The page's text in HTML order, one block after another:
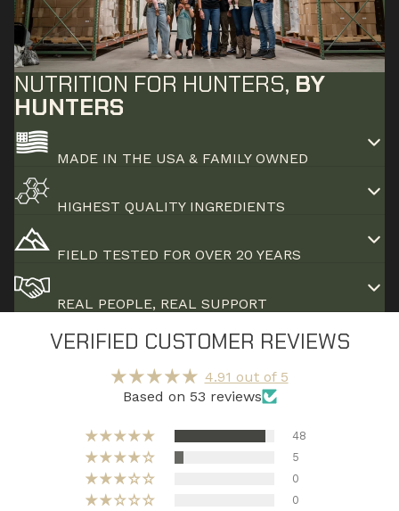
NUTRITION FOR HUNTERS, BY
HUNTERS
MADE IN THE USA & FAMILY OWNED
HIGHEST QUALITY INGREDIENTS
FIELD TESTED FOR OVER 20 YEARS
REAL PEOPLE, REAL SUPPORT
VERIFIED CUSTOMER REVIEWS
4.91 out of 5
Based on 53 reviews
48
5
0
0